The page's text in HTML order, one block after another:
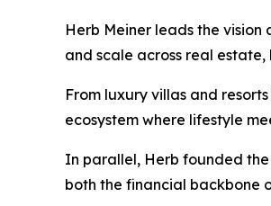
Herb Meiner leads the
and scale across real
From luxury villas and
ecosystem where lifestyle
In parallel, Herb founded
both the financial backbone